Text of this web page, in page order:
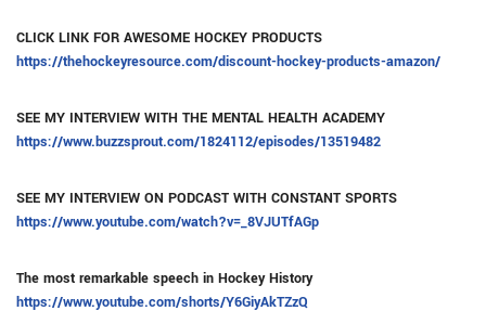
CLICK LINK FOR AWESOME HOCKEY PRODUCTS
https://thehockeyresource.com/discount-hockey-products-amazon/
SEE MY INTERVIEW WITH THE MENTAL HEALTH ACADEMY
https://www.buzzsprout.com/1824112/episodes/13519482
SEE MY INTERVIEW ON PODCAST WITH CONSTANT SPORTS
https://www.youtube.com/watch?v=_8VJUTfAGp
The most remarkable speech in Hockey History
https://www.youtube.com/shorts/Y6GiyAkTZzQ